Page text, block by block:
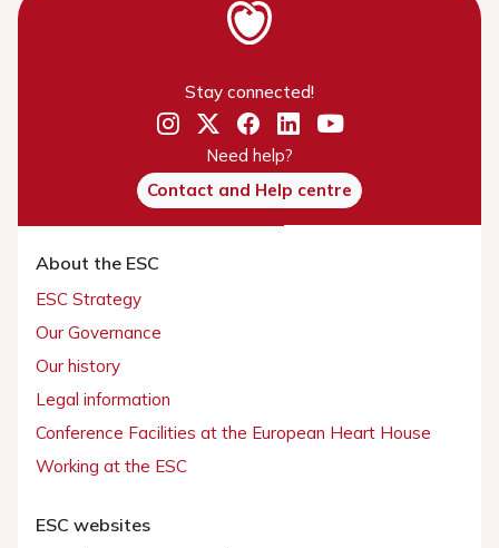
Stay connected!
Need help?
Contact and Help centre
About the ESC
ESC Strategy
Our Governance
Our history
Legal information
Conference Facilities at the European Heart House
Working at the ESC
ESC websites